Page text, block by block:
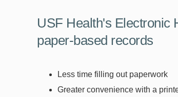
USF Health's Electronic
paper-based records
Less time filling out paperwork
Greater convenience with a